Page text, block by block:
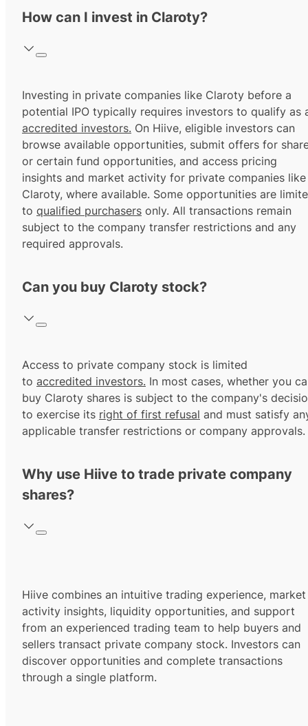
How can I invest in Claroty?
Investing in private companies like Claroty before a
potential IPO typically requires investors to qualify as
accredited investors. On Hiive, eligible investors can
browse available opportunities, submit offers for
or certain fund opportunities, and access pricing
insights and market activity for private companies like
Claroty, where available. Some opportunities are
to qualified purchasers only. All transactions remain
subject to the company transfer restrictions and any
required approvals.
Can you buy Claroty stock?
Access to private company stock is limited
to accredited investors. In most cases, whether you
buy Claroty shares is subject to the company's
to exercise its right of first refusal and must satisfy
applicable transfer restrictions or company approvals.
Why use Hiive to trade private company
shares?
Hiive combines an intuitive trading experience, market
activity insights, liquidity opportunities, and support
from an experienced trading team to help buyers and
sellers transact private company stock. Investors can
discover opportunities and complete transactions
through a single platform.